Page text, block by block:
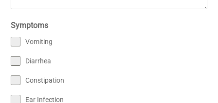
Symptoms
Vomiting
Diarrhea
Constipation
Ear Infection